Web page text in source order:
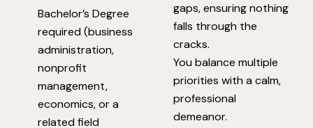
Bachelor’s Degree
required (business
administration,
nonprofit
management,
economics, or a
related field
gaps, ensuring nothing
falls through the
cracks.
You balance multiple
priorities with a calm,
professional
demeanor.